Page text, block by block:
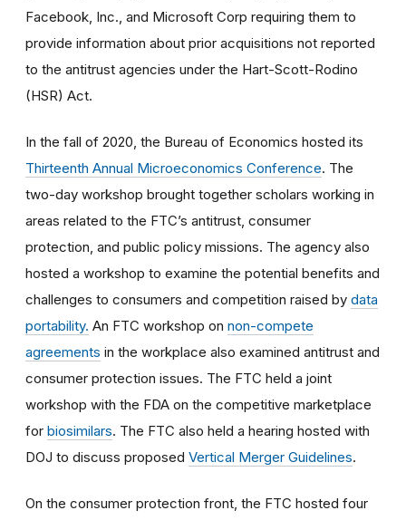
Facebook, Inc., and Microsoft Corp requiring them to
provide information about prior acquisitions not reported
to the antitrust agencies under the Hart-Scott-Rodino
(HSR) Act.
In the fall of 2020, the Bureau of Economics hosted its
Thirteenth Annual Microeconomics Conference. The
two-day workshop brought together scholars working in
areas related to the FTC’s antitrust, consumer
protection, and public policy missions. The agency also
hosted a workshop to examine the potential benefits and
challenges to consumers and competition raised by data
portability. An FTC workshop on non-compete
agreements in the workplace also examined antitrust and
consumer protection issues. The FTC held a joint
workshop with the FDA on the competitive marketplace
for biosimilars. The FTC also held a hearing hosted with
DOJ to discuss proposed Vertical Merger Guidelines.
On the consumer protection front, the FTC hosted four